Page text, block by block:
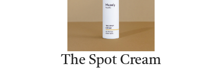
The Spot Cream